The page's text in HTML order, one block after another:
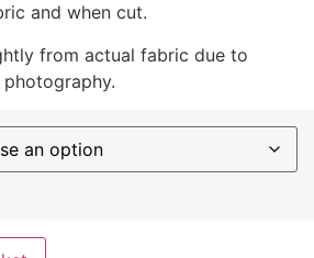
and when cut.
from actual fabric due to